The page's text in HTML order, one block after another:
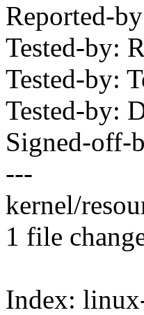
Reported-
Tested-by:
Tested-by:
Tested-by:
Signed-off-
---
kernel/
1 file
Index: